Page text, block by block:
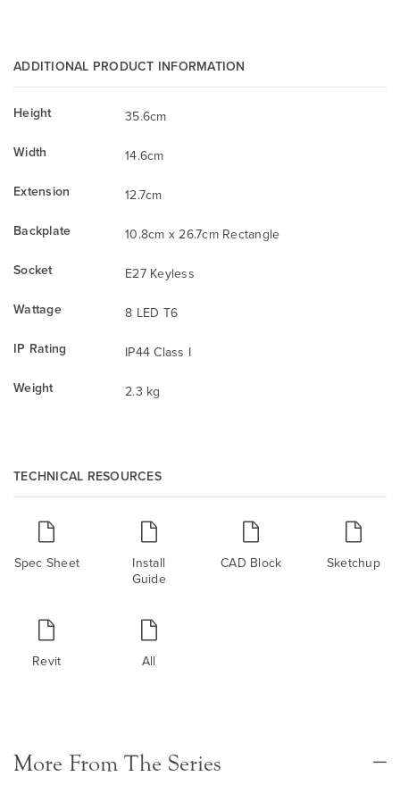
ADDITIONAL PRODUCT INFORMATION
Height
35.6cm
Width
14.6cm
Extension
12.7cm
Backplate
10.8cm x 26.7cm Rectangle
Socket
E27 Keyless
Wattage
8 LED T6
IP Rating
IP44 Class I
Weight
2.3 kg
TECHNICAL RESOURCES
Spec Sheet
Install
Guide
CAD Block Sketchup
Revit All
More From The Series